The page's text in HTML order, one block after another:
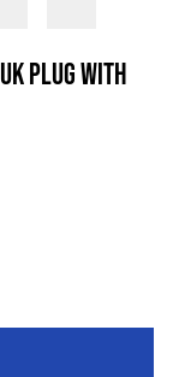
Plug with